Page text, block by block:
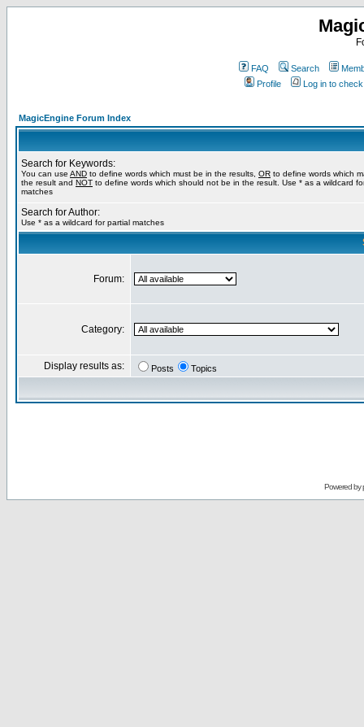
FAQ Search
Profile
Log in to
MagicEngine Forum Index
Search for Keywords:
You can use AND to define words which must be in the results, OR to define words which
the result and NOT to define words which should not be in the result. Use * as a wildcard
matches
Search for Author:
Use * as a wildcard for partial matches
Forum:
Category:
Display results as: Posts Topics
Powered by